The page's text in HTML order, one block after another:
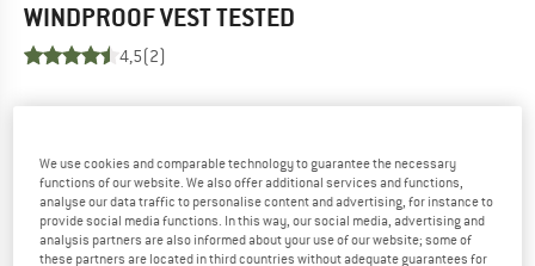
WINDPROOF VESTTESTED
4,5(2)
YOU ARE FAMILIAR WITH THIS PRODUCT?
Other customers will be happy to read your review – share
what you know.
WRITE A REVIEW
We use cookies and comparable technology to guarantee the necessary
functions of our website. We also offer additional services and functions,
analyse our data traffic to personalise content and advertising, for instance to
provide social media functions. In this way, our social media, advertising and
analysis partners are also informed about your use of our website; some of
these partners are located in third countries without adequate guarantees for